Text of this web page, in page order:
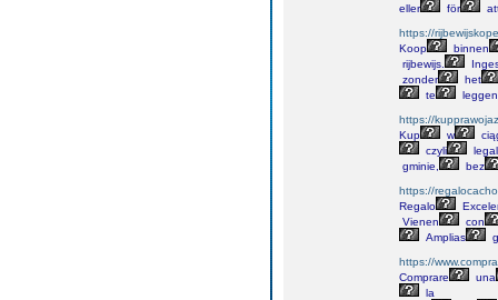
eller
för
https://
Koop
binnen
rijbewijs.
zonder
het
te
https://
Kup
w
czyli
gminie,
bez
https://
Regalo
Vienen
con
Amplias
https://
Comprare
una
la